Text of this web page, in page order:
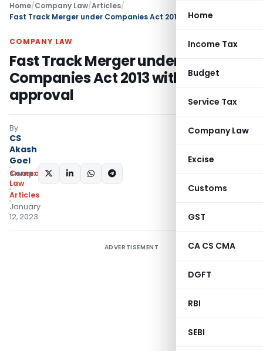
Home
Income Tax
Budget
Service Tax
Company Law
Excise
Customs
GST
CA CS CMA
DGFT
RBI
SEBI
Home/Company Law/Articles/
COMPANY LAW
Fast Track Merger under
Companies Act 2013 without NCLT
approval
By
CS
Akash
Goel
Company
Law
Articles
January
12, 2023
SHARE:
ADVERTISEMENT